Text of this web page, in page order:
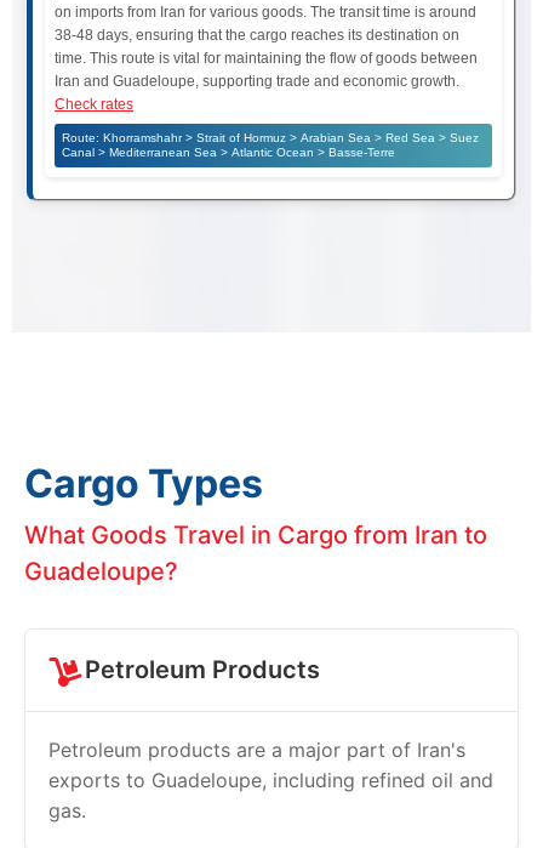
on imports from Iran for various goods. The transit time is around
38-48 days, ensuring that the cargo reaches its destination on
time. This route is vital for maintaining the flow of goods between
Iran and Guadeloupe, supporting trade and economic growth.
Check rates
Route: Khorramshahr > Strait of Hormuz > Arabian Sea > Red Sea > Suez
Canal > Mediterranean Sea > Atlantic Ocean > Basse-Terre
Cargo Types
What Goods Travel in Cargo from Iran to
Guadeloupe?
Petroleum Products
Petroleum products are a major part of Iran's
exports to Guadeloupe, including refined oil and
gas.